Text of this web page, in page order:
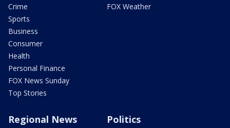
Crime
Sports
Business
Consumer
Health
Personal Finance
FOX News Sunday
Top Stories
FOX Weather
Regional News Politics